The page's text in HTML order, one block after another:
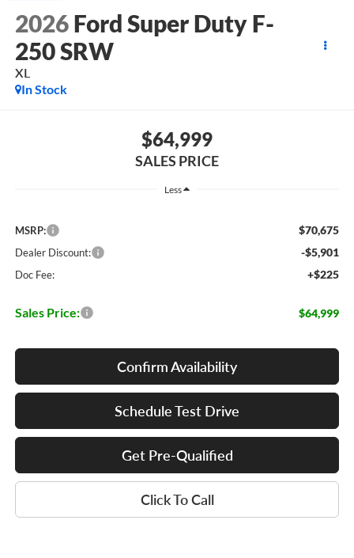
2026 Ford Super Duty F-
250 SRW
XL
In Stock
$64,999
SALES PRICE
Less
MSRP: $70,675
Dealer Discount: -$5,901
Doc Fee: +$225
Sales Price: $64,999
Confirm Availability
Schedule Test Drive
Get Pre-Qualified
Click To Call